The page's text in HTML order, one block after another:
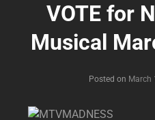
VOTE for
Musical
Posted on March